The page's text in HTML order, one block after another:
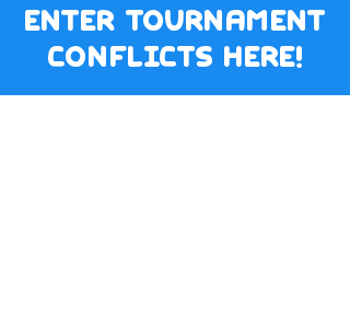
enter tournament
conflicts here!